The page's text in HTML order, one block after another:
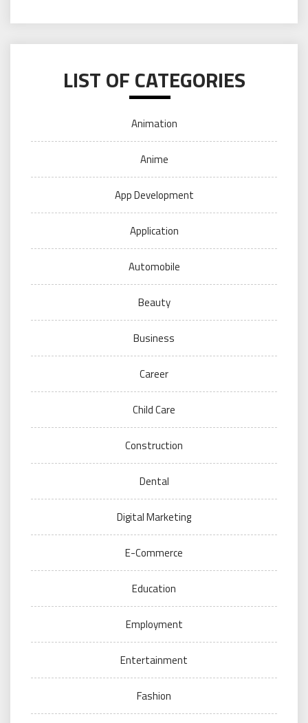
LIST OF CATEGORIES
Animation
Anime
App Development
Application
Automobile
Beauty
Business
Career
Child Care
Construction
Dental
Digital Marketing
E-Commerce
Education
Employment
Entertainment
Fashion